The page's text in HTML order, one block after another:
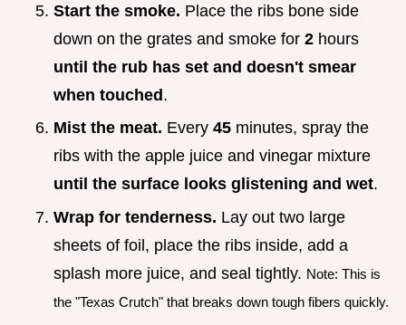
Start the smoke. Place the ribs bone side
down on the grates and smoke for 2 hours
until the rub has set and doesn't smear
when touched.
Mist the meat. Every 45 minutes, spray the
ribs with the apple juice and vinegar mixture
until the surface looks glistening and wet.
Wrap for tenderness. Lay out two large
sheets of foil, place the ribs inside, add a
splash more juice, and seal tightly. Note: This is
the "Texas Crutch" that breaks down tough fibers quickly.